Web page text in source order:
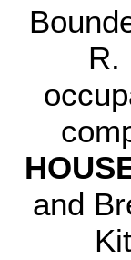
R.
and